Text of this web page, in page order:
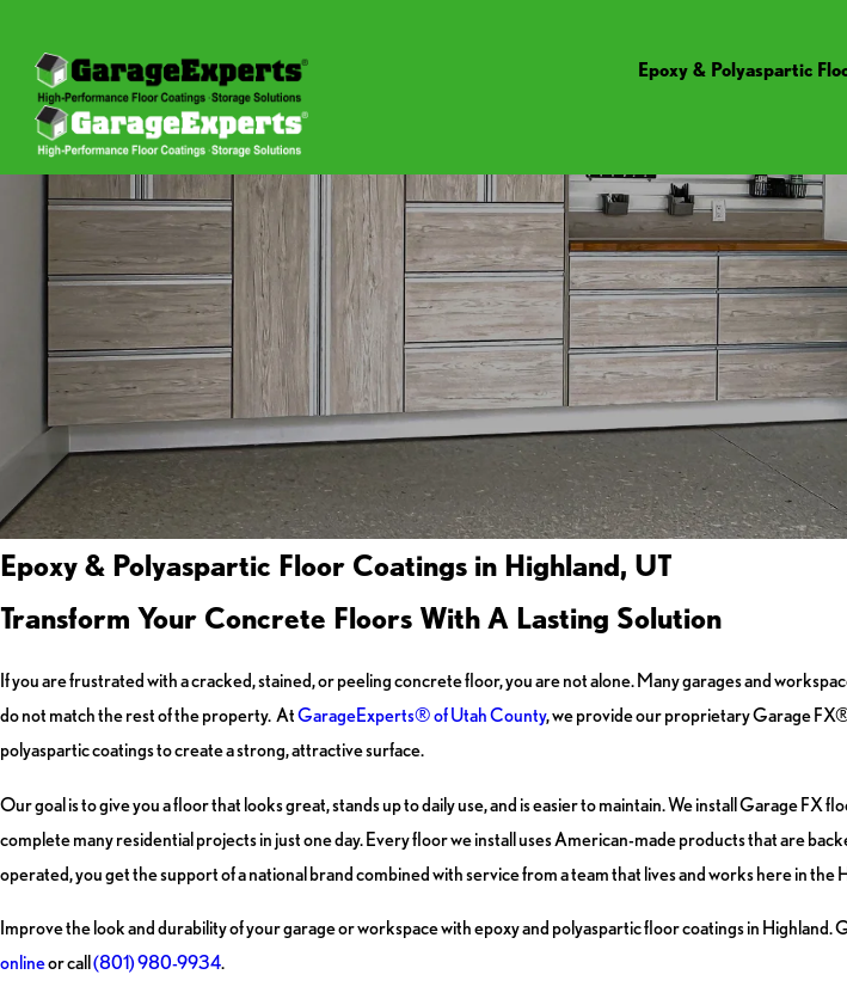
Epoxy & Polyaspartic
Epoxy & Polyaspartic Floor Coatings in Highland, UT
Transform Your Concrete Floors With A Lasting Solution
If you are frustrated with a cracked, stained, or peeling concrete floor, you are not alone. Many garages and
do not match the rest of the property. AtGarageExperts® of Utah County, we provide our proprietary Garage
polyaspartic coatings to create a strong, attractive surface.
Our goal is to give you a floor that looks great, stands up to daily use, and is easier to maintain. We install Garage
complete many residential projects in just one day. Every floor we install uses American-made products that are
operated, you get the support of a national brand combined with service from a team that lives and works here in the
Improve the look and durability of your garage or workspace with epoxy and polyaspartic floor coatings in Highland.
onlineor call(801) 980-9934.